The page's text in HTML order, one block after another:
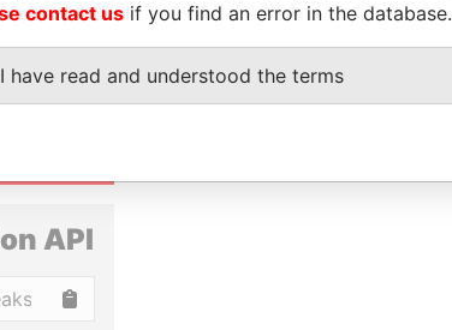
API
contact us if you find an error in the database.
I have read and understood the terms